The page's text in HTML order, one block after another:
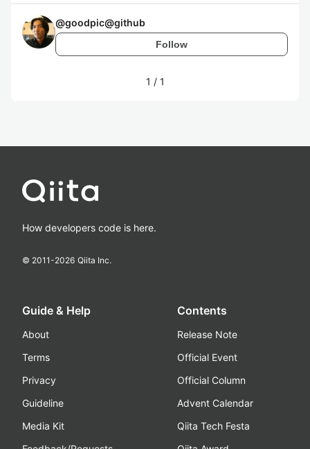
@goodpic@github
Follow
1 / 1
How developers code is here.
© 2011-2026 Qiita Inc.
Guide & Help
About
Terms
Privacy
Guideline
Media Kit
Contents
Release Note
Official Event
Official Column
Advent Calendar
Qiita Tech Festa